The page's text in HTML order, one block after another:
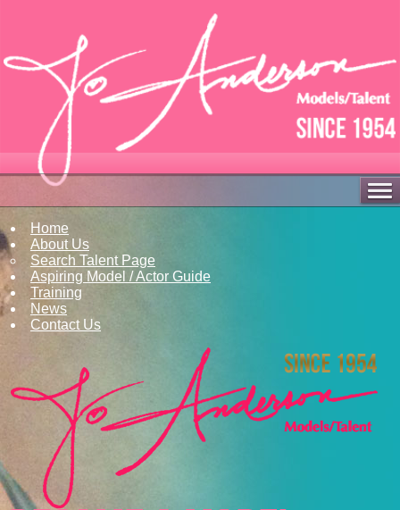
Home
About Us
Search Talent Page
Aspiring Model / Actor Guide
Training
News
Contact Us